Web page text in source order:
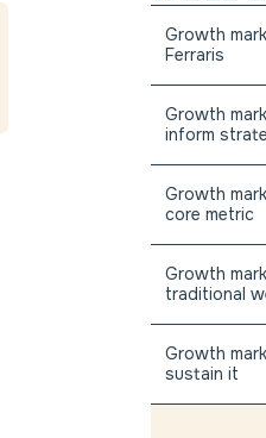
Growth
Ferraris
Growth
inform
Growth
core metric
Growth
traditional
Growth
sustain it